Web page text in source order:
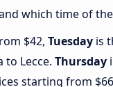
which time of
$42, Tuesday is
to Lecce. Thursday
starting from